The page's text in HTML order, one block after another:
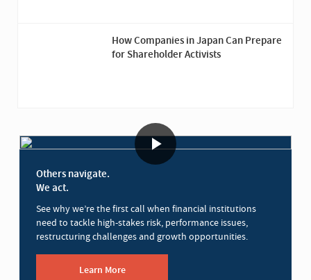
How Companies in Japan Can Prepare
for Shareholder Activists
Others navigate.
We act.
See why we’re the first call when financial institutions
need to tackle high-stakes risk, performance issues,
restructuring challenges and growth opportunities.
Learn More